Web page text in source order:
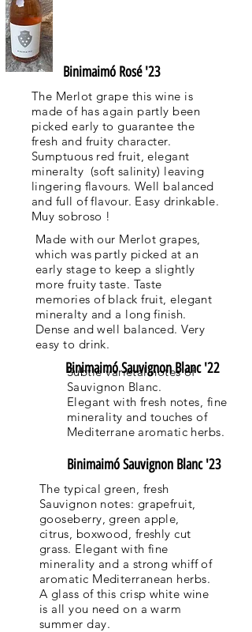
Binimaimó Rosé '23
The Merlot grape this wine is
made of has again partly been
picked early to guarantee the
fresh and fruity character.
Sumptuous red fruit, elegant
mineralty (soft salinity) leaving
lingering flavours. Well balanced
and full of flavour. Easy drinkable.
Muy sobroso !
Made with our Merlot grapes,
which was partly picked at an
early stage to keep a slightly
more fruity taste. Taste
memories of black fruit, elegant
mineralty and a long finish.
Dense and well balanced. Very
easy to drink.
Binimaimó Sauvignon Blanc '22
Subtle varietal notes of
Sauvignon Blanc.
Elegant with fresh notes, fine
minerality and touches of
Mediterrane aromatic herbs.
Binimaimó Sauvignon Blanc '23
The typical green, fresh
Sauvignon notes: grapefruit,
gooseberry, green apple,
citrus, boxwood, freshly cut
grass. Elegant with fine
minerality and a strong whiff of
aromatic Mediterranean herbs.
A glass of this crisp white wine
is all you need on a warm
summer day.